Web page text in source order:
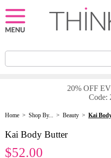
20% OFF
Code:
Home > Shop By... > Beauty > Kai
Kai Body Butter
$52.00